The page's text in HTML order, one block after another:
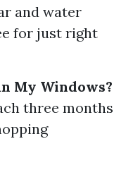
and water
for just right
My Windows?
three months